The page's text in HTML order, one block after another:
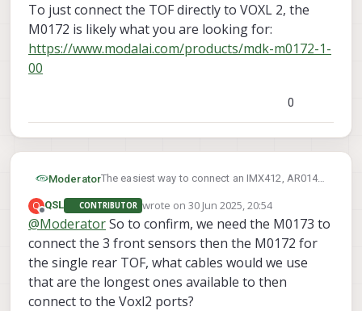
connectors or adapter we have purchased. Do
we need to instead be using the (MSU-M0169-
1-01) TOF sensor and PCB? Or is there a way to
buy the connector and PCB separately to use
To just connect the TOF directly to VOXL 2, the
M0172 is likely what you are looking for:
https://www.modalai.com/products/mdk-m0172-1-
00
0
ModeratorThe easiest way to connect an IMX412, AR0144
architecture found here:
https://docs.modalai.com/voxl2-d0014/
To just connect the TOF directly to VOXL 2, the
M0172 is likely what you are looking for:
https://www.modalai.com/products/mdk-
m0172-1-00
Q
Offline
QSL CONTRIBUTOR wrote on30 Jun 2025, 20:54
last edited by
@ModeratorSo to confirm, we need the M0173 to
connect the 3 front sensors then the M0172 for
the single rear TOF, what cables would we use
that are the longest ones available to then
connect to the Voxl2 ports?